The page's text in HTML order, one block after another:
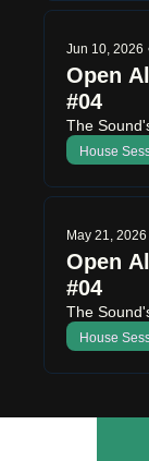
Jun 10, 2026
Open
The
House
May 21, 2026
Open
#04
The
House